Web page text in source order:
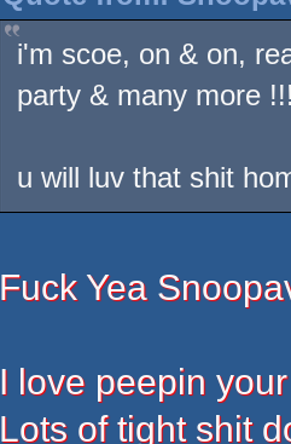
i'm scoe, on & on,
party & many more
u will luv that shit
Fuck Yea
I love peepin
Lots of tight shit